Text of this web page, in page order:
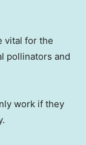
vital for the
pollinators and
work if they